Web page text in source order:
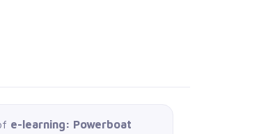
e-learning: Powerboat